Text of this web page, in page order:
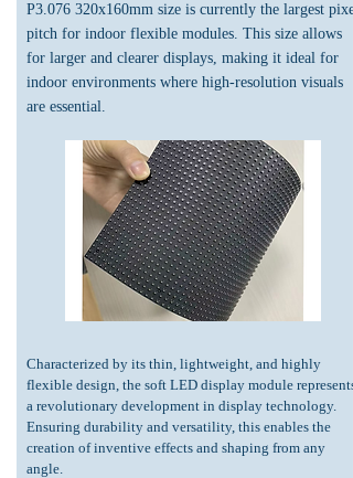
P3.076 320x160mm size is currently the largest pixel
pitch for indoor flexible modules. This size allows
for larger and clearer displays, making it ideal for
indoor environments where high-resolution visuals
are essential.
Characterized by its thin, lightweight, and highly
flexible design, the soft LED display module represents
a revolutionary development in display technology.
Ensuring durability and versatility, this enables the
creation of inventive effects and shaping from any
angle.